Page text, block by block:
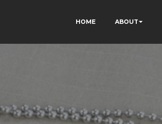
HOME ABOUT